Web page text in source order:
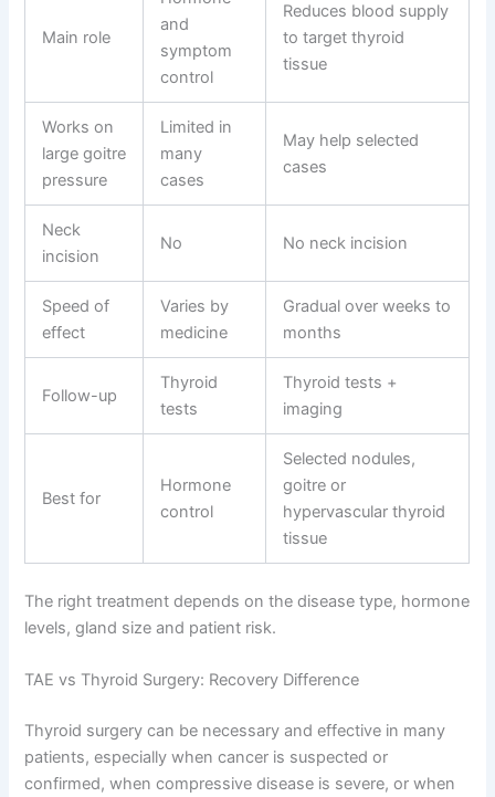
Main role
and
symptom
control
Reduces blood supply
to target thyroid
tissue
Works on
large goitre
pressure
Limited in
many
cases
May help selected
cases
Neck
incision
No No neck incision
Speed of
effect
Varies by
medicine
Gradual over weeks to
months
Follow-up
Thyroid
tests
Thyroid tests +
imaging
Best for
Hormone
control
Selected nodules,
goitre or
hypervascular thyroid
tissue
The right treatment depends on the disease type, hormone
levels, gland size and patient risk.
TAE vs Thyroid Surgery: Recovery Difference
Thyroid surgery can be necessary and effective in many
patients, especially when cancer is suspected or
confirmed, when compressive disease is severe, or when